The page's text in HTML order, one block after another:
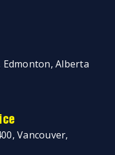
Edmonton, Alberta
Vancouver,